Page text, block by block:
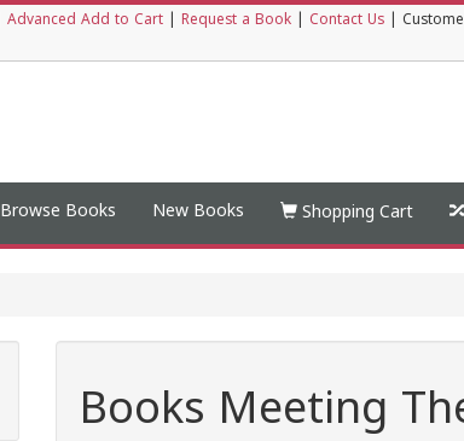
Advanced Add to Cart Request a Book Contact Us
Browse Books New Books Shopping Cart
Books Meeting